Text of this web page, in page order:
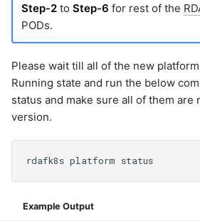
Step-2to Step-6 for rest of the
PODs.
Please wait till all of the new
Running state and run the below
status and make sure all of them are
version.
Example Output